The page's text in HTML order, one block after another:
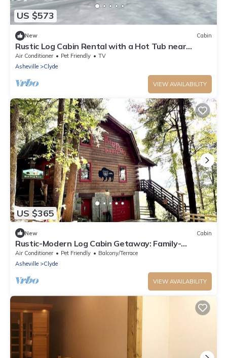
US $573
New Cabin
Rustic Log Cabin Rental with a Hot Tub near
Asheville, North Carolina
Air Conditioner Pet Friendly
TV
Asheville
Clyde
VIEW AVAILABILITY
US $365
New Cabin
Rustic-Modern Log Cabin Getaway: Family-
Friendly, Quiet Ranch, Wildlife at Your Door in
Clyde, North Carolina
Air Conditioner Pet Friendly
Balcony/Terrace
Asheville
Clyde
VIEW AVAILABILITY